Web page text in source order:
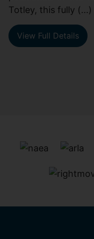
Totley, this fully (...)
View Full Details